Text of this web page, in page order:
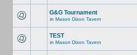
G&G Tournament
in Mason Dixon Tavern
TEST
in Mason Dixon Tavern